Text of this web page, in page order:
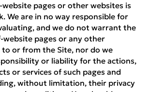
pages or other websites is
We are in no way responsible for
and we do not warrant the
pages or any other
to or from the Site, nor do we
or liability for the actions,
or services of such pages and
without limitation, their privacy